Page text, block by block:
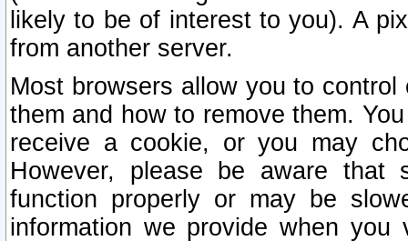
likely to be of interest to you). A
from another server.
Most browsers allow you to
them and how to remove them.
receive a cookie, or you may
However, please be aware that
function properly or may be
information we provide when